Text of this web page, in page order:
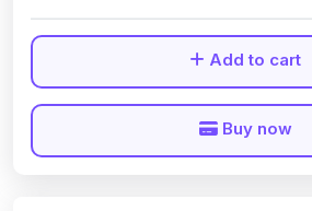
Add to cart
Buy now